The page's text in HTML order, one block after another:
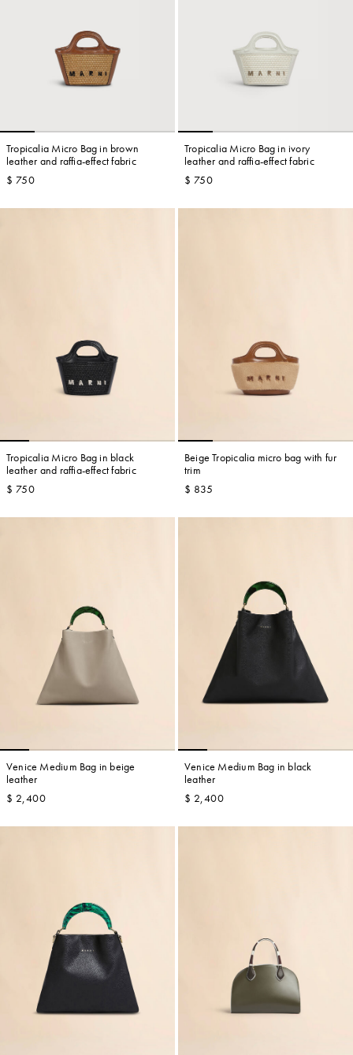
Tropicalia Micro Bag in brown
leather and raffia-effect fabric
$ 750
Tropicalia Micro Bag in ivory
leather and raffia-effect fabric
$ 750
Tropicalia Micro Bag in black
leather and raffia-effect fabric
$ 750
Beige Tropicalia micro bag with fur
trim
$ 835
Venice Medium Bag in beige
leather
$ 2,400
Venice Medium Bag in black
leather
$ 2,400